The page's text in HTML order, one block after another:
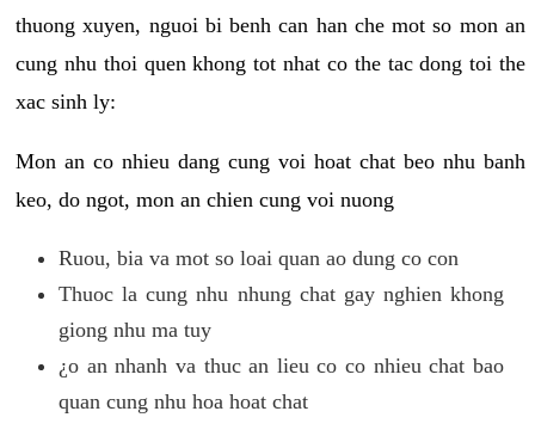
thuong xuyen, nguoi bi benh can han che mot so mon an
cung nhu thoi quen khong tot nhat co the tac dong toi the
xac sinh ly:
Mon an co nhieu dang cung voi hoat chat beo nhu banh
keo, do ngot, mon an chien cung voi nuong
Ruou, bia va mot so loai quan ao dung co con
Thuoc la cung nhu nhung chat gay nghien khong
giong nhu ma tuy
¿o an nhanh va thuc an lieu co co nhieu chat bao
quan cung nhu hoa hoat chat